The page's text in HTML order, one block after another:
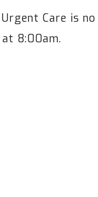
Care is
8:00am.